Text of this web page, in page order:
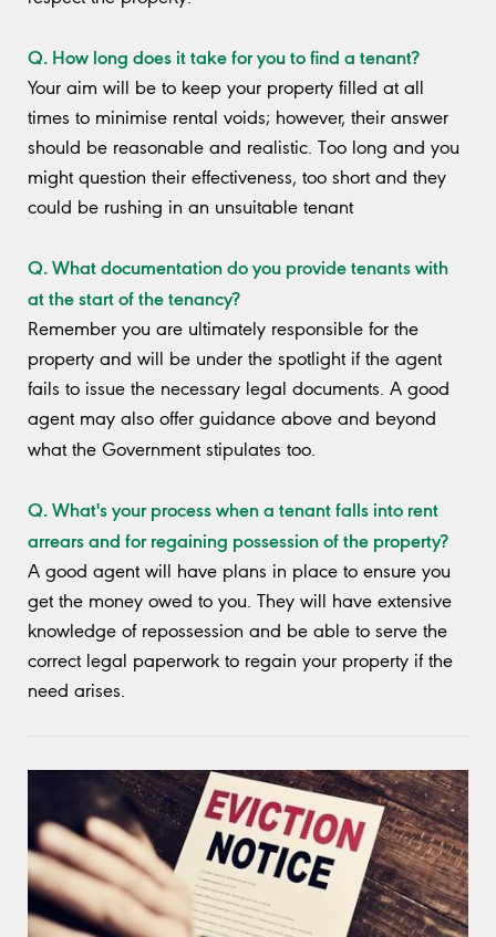
Q. How long does it take for you to find a tenant?
Your aim will be to keep your property filled at all
times to minimise rental voids; however, their answer
should be reasonable and realistic. Too long and you
might question their effectiveness, too short and they
could be rushing in an unsuitable tenant
Q. What documentation do you provide tenants with
at the start of the tenancy?
Remember you are ultimately responsible for the
property and will be under the spotlight if the agent
fails to issue the necessary legal documents. A good
agent may also offer guidance above and beyond
what the Government stipulates too.
Q. What's your process when a tenant falls into rent
arrears and for regaining possession of the property?
A good agent will have plans in place to ensure you
get the money owed to you. They will have extensive
knowledge of repossession and be able to serve the
correct legal paperwork to regain your property if the
need arises.